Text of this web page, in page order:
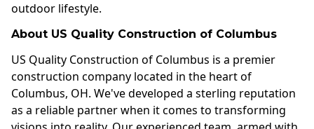
outdoor lifestyle.
About US Quality Construction of Columbus
US Quality Construction of Columbus is a premier
construction company located in the heart of
Columbus, OH. We've developed a sterling reputation
as a reliable partner when it comes to transforming